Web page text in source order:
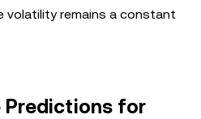
volatility remains a constant
Predictions for